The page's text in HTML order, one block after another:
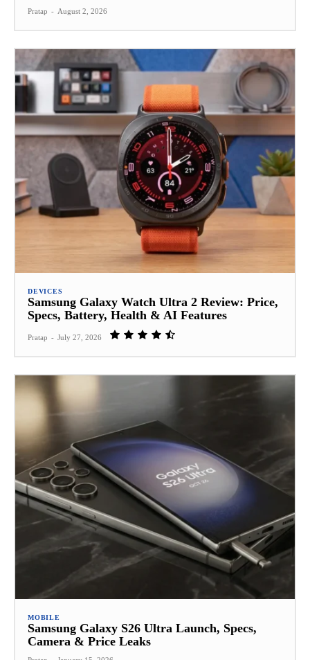
Pratap - August 2, 2026
DEVICES
Samsung Galaxy Watch Ultra 2 Review: Price,
Specs, Battery, Health & AI Features
Pratap - July 27, 2026
MOBILE
Samsung Galaxy S26 Ultra Launch, Specs,
Camera & Price Leaks